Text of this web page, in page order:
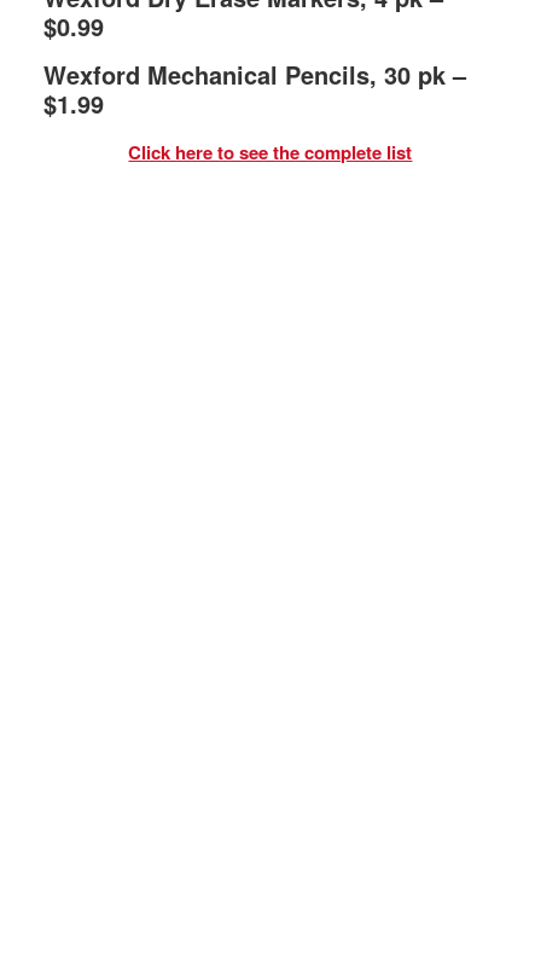
$0.99
Wexford Mechanical Pencils, 30 pk –
$1.99
Click here to see the complete list